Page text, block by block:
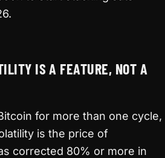
IS A FEATURE, NOT A
for more than one cycle,
is the price of
corrected 80% or more in